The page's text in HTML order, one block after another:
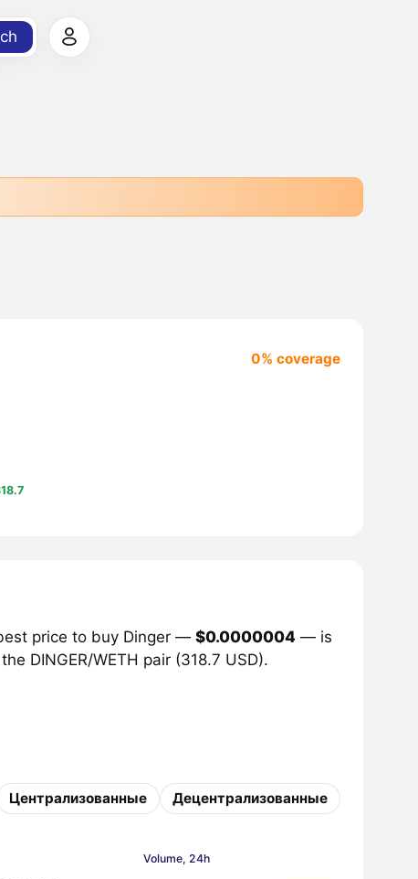
0% coverage
price to buy Dinger — $0.0000004 — is
DINGER/WETH pair (318.7 USD).
Централизованные Децентрализованные
Volume, 24h